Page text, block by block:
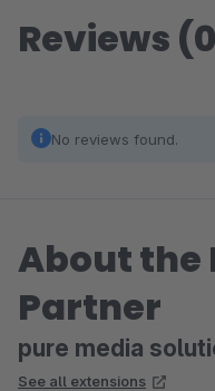
Reviews
No reviews found.
About the
Partner
pure media
See all extensions